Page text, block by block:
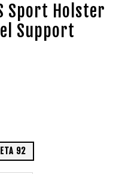
Sport Holster
Support
92